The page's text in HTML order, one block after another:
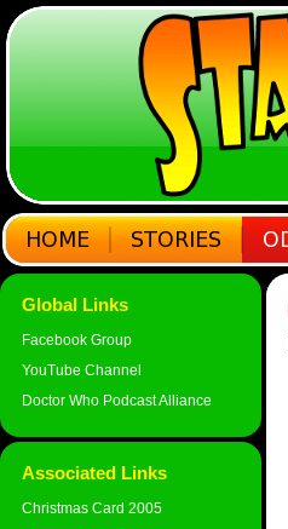
Global Links
Facebook Group
YouTube Channel
Doctor Who Podcast Alliance
Associated Links
Christmas Card 2005